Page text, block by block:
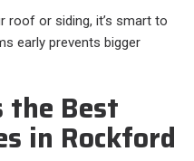
roof or siding, it’s smart to
early prevents bigger
the Best
in Rockford